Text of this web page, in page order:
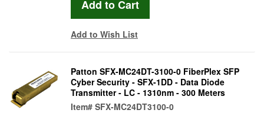
Add to Wish List
Patton SFX-MC24DT-3100-0 FiberPlex SFP
Cyber Security - SFX-1DD - Data Diode
Transmitter - LC - 1310nm - 300 Meters
Item# SFX-MC24DT3100-0